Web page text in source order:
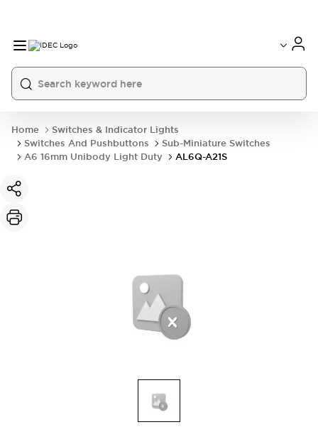
Home
Switches & Indicator Lights
Switches And Pushbuttons
Sub-Miniature Switches
A6 16mm Unibody Light Duty
AL6Q-A21S